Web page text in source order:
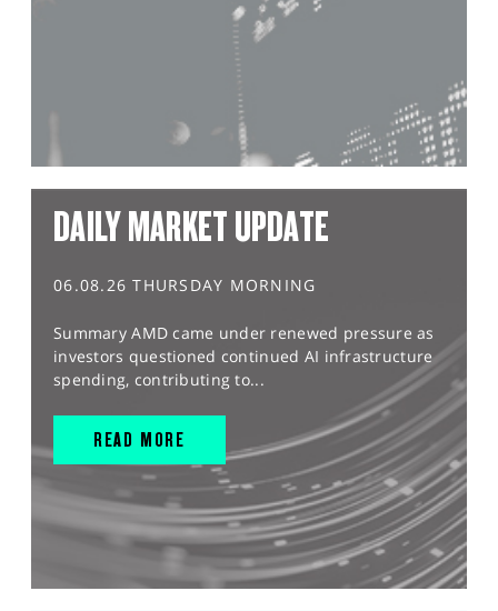
DAILY MARKET UPDATE
06.08.26 THURSDAY MORNING
Summary AMD came under renewed pressure as
investors questioned continued AI infrastructure
spending, contributing to...
READ MORE